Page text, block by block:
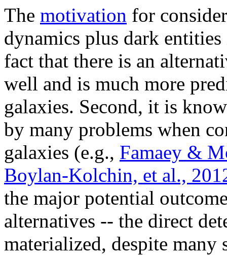
The motivation for
dynamics plus dark
fact that there is an
well and is much more
galaxies. Second, it is
by many problems when
galaxies (e.g., Famaey &
Boylan-Kolchin, et al.,
the major potential
alternatives -- the direct
materialized, despite many